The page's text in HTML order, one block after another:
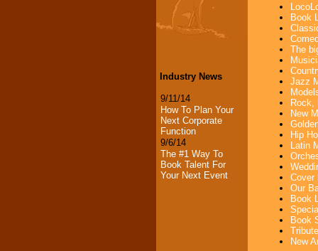
Industry News
9/11/14
How To Plan Your
Next Corporate
Function
9/6/14
The #1 Way To
Book Talent For
Your Next Event
Book
The
Jazz
Rock,
New
Hip
Latin
Cover
Our
Book
Book
New